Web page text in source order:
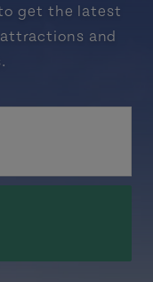
get the latest
and